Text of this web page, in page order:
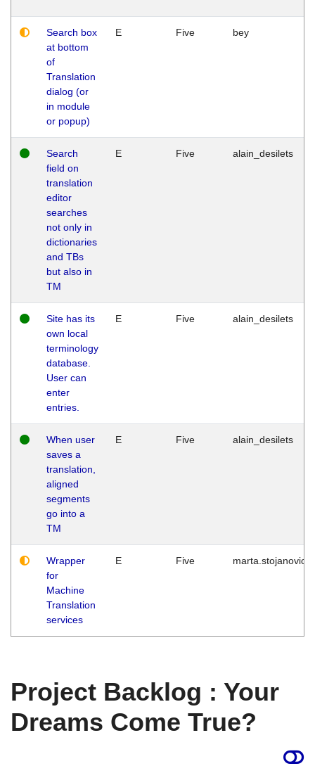
Search box
at bottom
of
Translation
dialog (or
in module
or popup)
E Five bey
Search
field on
translation
editor
searches
not only in
dictionaries
and TBs
but also in
TM
E Five alain_desilets
Site has its
own local
terminology
database.
User can
enter
entries.
E Five alain_desilets
When user
saves a
translation,
aligned
segments
go into a
TM
E Five alain_desilets
Wrapper
for
Machine
Translation
services
E Five marta.stojanovic
Project Backlog : Your
Dreams Come True?